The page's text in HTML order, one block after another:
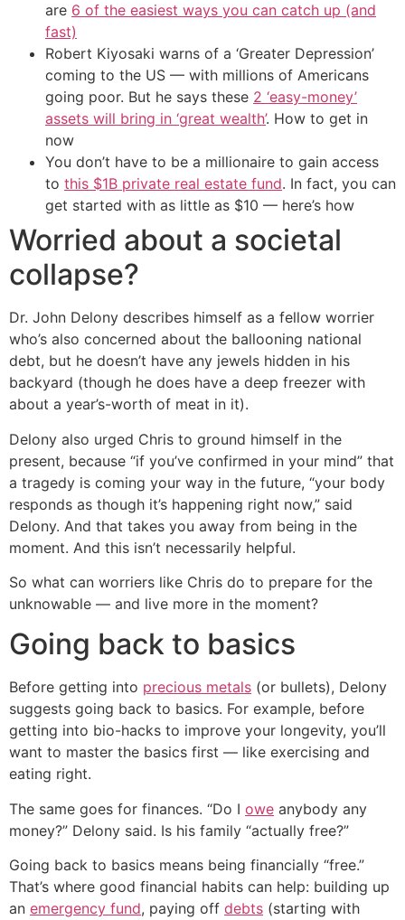
are 6 of the easiest ways you can catch up (and
fast)
Robert Kiyosaki warns of a ‘Greater Depression’
coming to the US — with millions of Americans
going poor. But he says these 2 ‘easy-money’
assets will bring in ‘great wealth’. How to get in
now
You don’t have to be a millionaire to gain access
to this $1B private real estate fund. In fact, you can
get started with as little as $10 — here’s how
Worried about a societal
collapse?
Dr. John Delony describes himself as a fellow worrier
who’s also concerned about the ballooning national
debt, but he doesn’t have any jewels hidden in his
backyard (though he does have a deep freezer with
about a year’s-worth of meat in it).
Delony also urged Chris to ground himself in the
present, because “if you’ve confirmed in your mind” that
a tragedy is coming your way in the future, “your body
responds as though it’s happening right now,” said
Delony. And that takes you away from being in the
moment. And this isn’t necessarily helpful.
So what can worriers like Chris do to prepare for the
unknowable — and live more in the moment?
Going back to basics
Before getting into precious metals (or bullets), Delony
suggests going back to basics. For example, before
getting into bio-hacks to improve your longevity, you’ll
want to master the basics first — like exercising and
eating right.
The same goes for finances. “Do I owe anybody any
money?” Delony said. Is his family “actually free?”
Going back to basics means being financially “free.”
That’s where good financial habits can help: building up
an emergency fund, paying off debts (starting with